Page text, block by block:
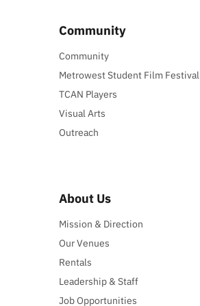
Community
Community
Metrowest Student Film Festival
TCAN Players
Visual Arts
Outreach
About Us
Mission & Direction
Our Venues
Rentals
Leadership & Staff
Job Opportunities